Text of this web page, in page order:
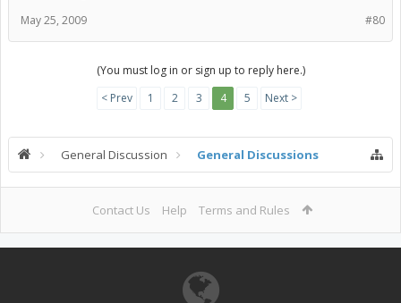
#80
May 25, 2009
(You must log in or sign up to reply here.)
< Prev
1 2 3 4 5 Next >
General Discussion General Discussions
Contact Us Help Terms and Rules